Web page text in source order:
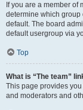
If you are a member of
determine which
default. The board
default usergroup via
Top
What is “The team”
This page provides
and moderators and